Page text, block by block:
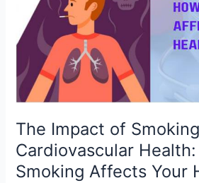
The Impact of
Cardiovascular
Smoking Affects Your
Cardiovascular
Health:
How
Smoking
Affects
Your
Heart